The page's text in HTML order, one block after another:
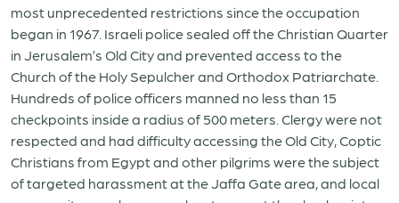
most unprecedented restrictions since the occupation
began in 1967. Israeli police sealed off the Christian Quarter
in Jerusalem’s Old City and prevented access to the
Church of the Holy Sepulcher and Orthodox Patriarchate.
Hundreds of police officers manned no less than 15
checkpoints inside a radius of 500 meters. Clergy were not
respected and had difficulty accessing the Old City, Coptic
Christians from Egypt and other pilgrims were the subject
of targeted harassment at the Jaffa Gate area, and local